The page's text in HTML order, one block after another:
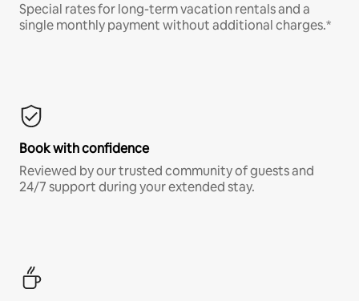
Special rates for long-term vacation rentals and a
single monthly payment without additional charges.*
Book with confidence
Reviewed by our trusted community of guests and
24/7 support during your extended stay.